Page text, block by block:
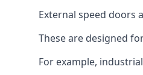
External speed doors
These are designed
For example,